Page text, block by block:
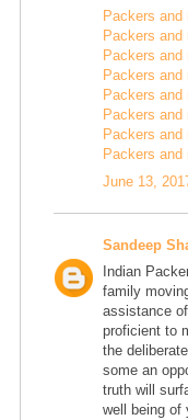
Packers and
Packers and
Packers and
Packers and
Packers and
Packers and
Packers and
Packers
June 13,
Sandeep
Indian
family
assistance
proficient to
the
some an
truth will
well being of